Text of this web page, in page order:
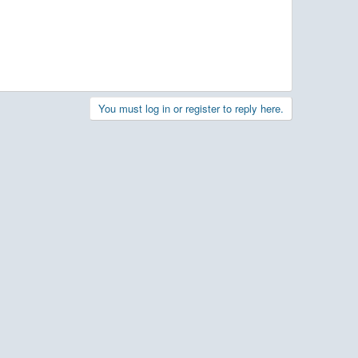
You must log in or register to reply here.